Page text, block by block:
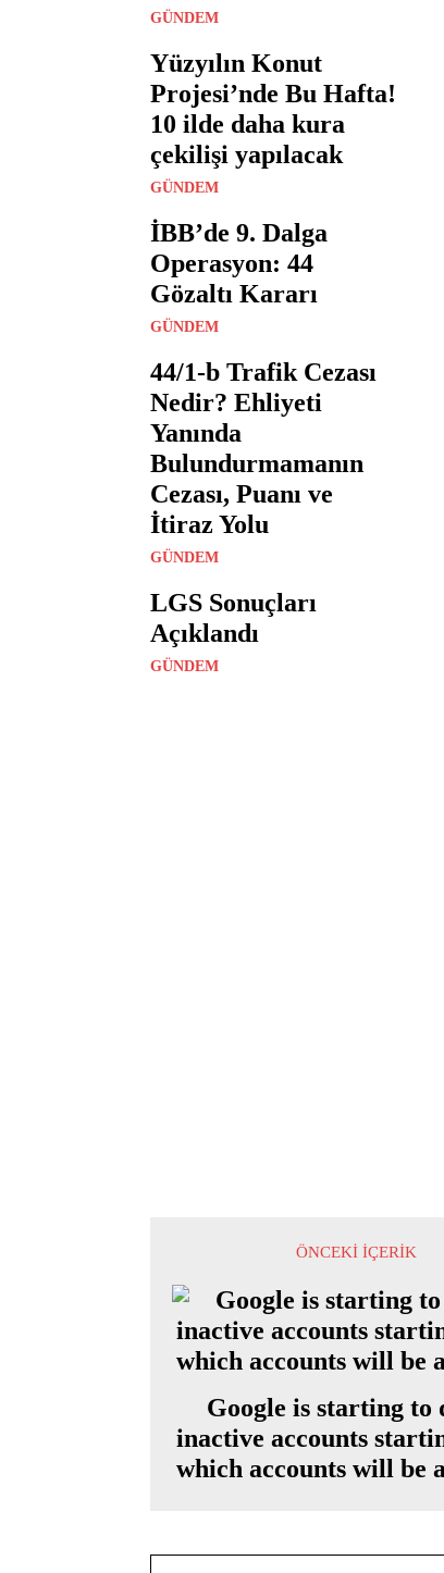
GÜNDEM
Yüzyılın Konut
Projesi’nde Bu Hafta!
10 ilde daha kura
çekilişi yapılacak
GÜNDEM
İBB’de 9. Dalga
Operasyon: 44
Gözaltı Kararı
GÜNDEM
44/1-b Trafik Cezası
Nedir? Ehliyeti
Yanında
Bulundurmamanın
Cezası, Puanı ve
İtiraz Yolu
GÜNDEM
LGS Sonuçları
Açıklandı
GÜNDEM
ÖNCEKI İÇERIK
Google is starting to
inactive accounts
which accounts will be